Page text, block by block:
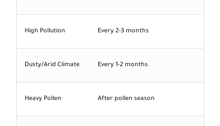
High Pollution Every 2-3 months
Dusty/Arid Climate Every 1-2 months
Heavy Pollen After pollen season